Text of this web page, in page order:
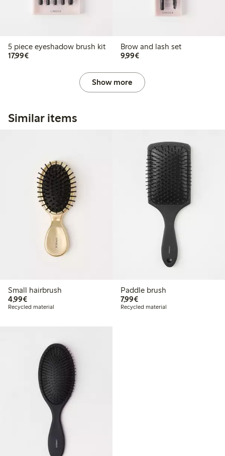
5 piece eyeshadow brush kit
17,99€€17.99
Brow and lash set
9,99€€9.99
Show more
Similar items
Small hairbrush
4,99€€4.99
Recycled material
Paddle brush
7,99€€7.99
Recycled material